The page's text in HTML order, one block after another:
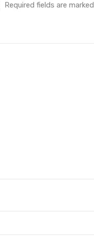
Required fields are marked